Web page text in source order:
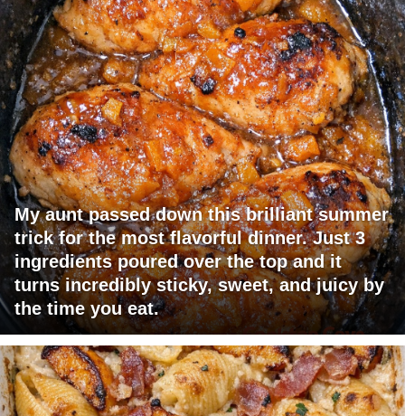
My aunt passed down this brilliant summer
trick for the most flavorful dinner. Just 3
ingredients poured over the top and it
turns incredibly sticky, sweet, and juicy by
the time you eat.